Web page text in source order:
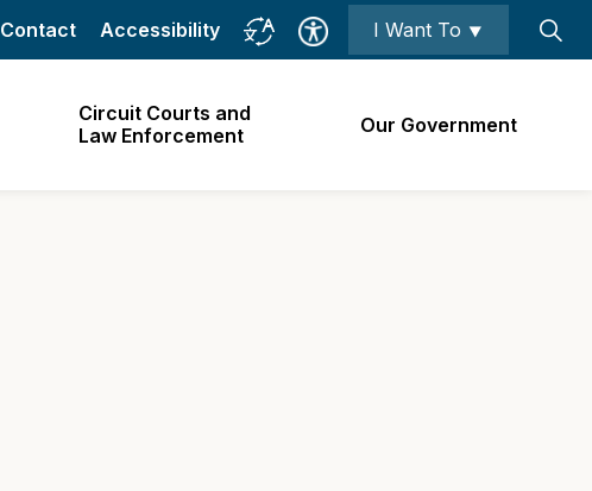
Circuit Courts and
Law Enforcement
Our Government
Contact Accessibility I Want To ⯆